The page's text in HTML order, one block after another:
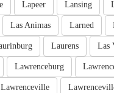
Lansing
Lapeer
Larned
Las Animas
Las
Laurens
Lawrenceburg
Lawrenceville